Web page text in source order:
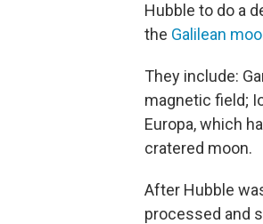
Hubble to do a
the Galilean
They include:
magnetic field;
Europa, which
cratered moon.
After Hubble
processed and